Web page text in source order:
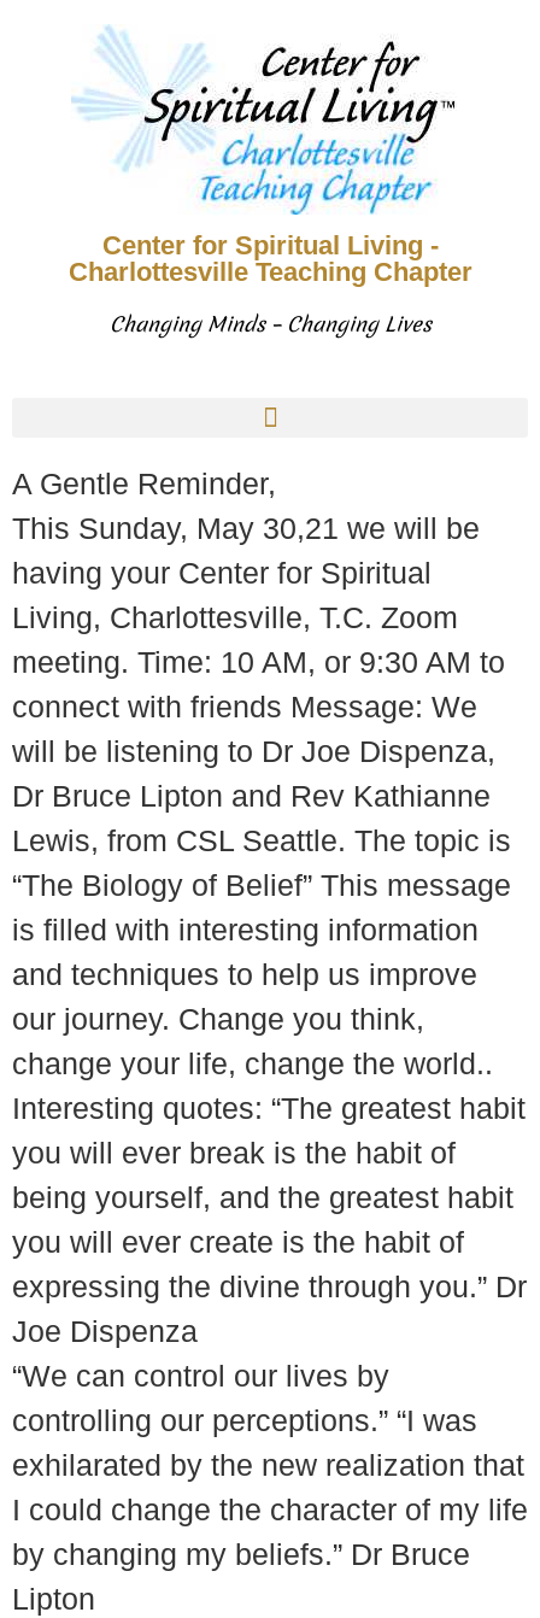
Center for Spiritual Living -
Charlottesville Teaching Chapter
Changing Minds – Changing Lives
A Gentle Reminder,
This Sunday, May 30,21 we will be
having your Center for Spiritual
Living, Charlottesville, T.C. Zoom
meeting. Time: 10 AM, or 9:30 AM to
connect with friends Message: We
will be listening to Dr Joe Dispenza,
Dr Bruce Lipton and Rev Kathianne
Lewis, from CSL Seattle. The topic is
“The Biology of Belief” This message
is filled with interesting information
and techniques to help us improve
our journey. Change you think,
change your life, change the world..
Interesting quotes: “The greatest habit
you will ever break is the habit of
being yourself, and the greatest habit
you will ever create is the habit of
expressing the divine through you.” Dr
Joe Dispenza
“We can control our lives by
controlling our perceptions.” “I was
exhilarated by the new realization that
I could change the character of my life
by changing my beliefs.” Dr Bruce
Lipton